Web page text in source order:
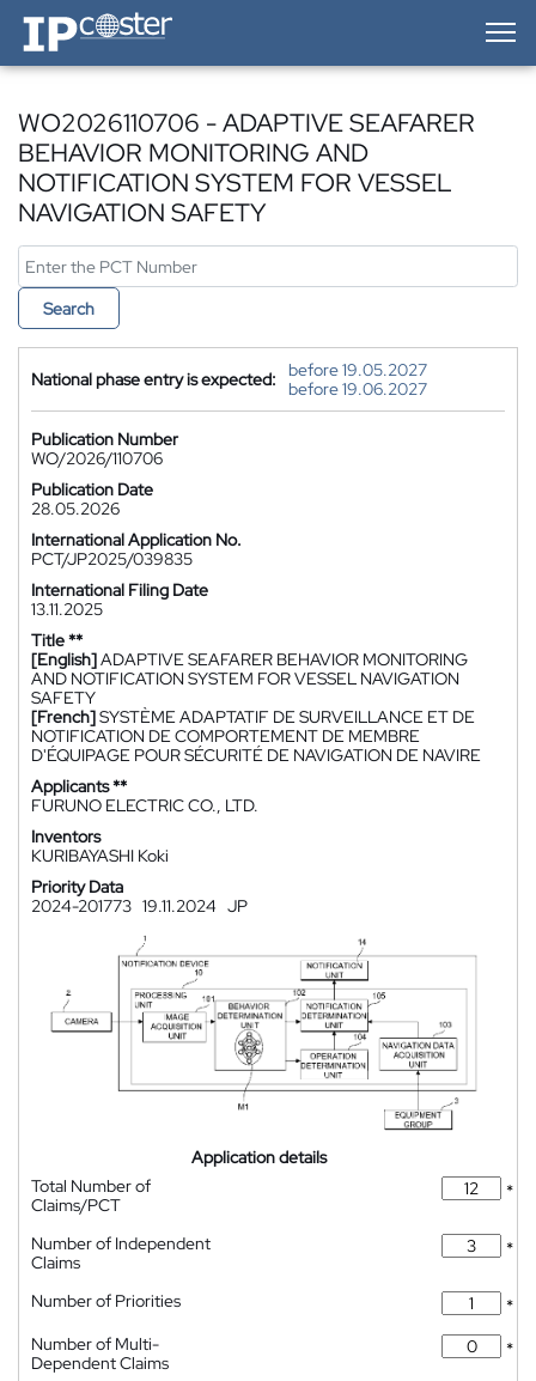
IP-Coster — Home
WO2026110706 - ADAPTIVE SEAFARER
BEHAVIOR MONITORING AND
NOTIFICATION SYSTEM FOR VESSEL
NAVIGATION SAFETY
Search
National phase entry is expected:
before 19.05.2027
before 19.06.2027
Publication Number
WO/2026/110706
Publication Date
28.05.2026
International Application No.
PCT/JP2025/039835
International Filing Date
13.11.2025
Title **
[English]ADAPTIVE SEAFARER BEHAVIOR MONITORING
AND NOTIFICATION SYSTEM FOR VESSEL NAVIGATION
SAFETY
[French]SYSTÈME ADAPTATIF DE SURVEILLANCE ET DE
NOTIFICATION DE COMPORTEMENT DE MEMBRE
D'ÉQUIPAGE POUR SÉCURITÉ DE NAVIGATION DE NAVIRE
Applicants **
FURUNO ELECTRIC CO., LTD.
Inventors
KURIBAYASHI Koki
Priority Data
2024-201773 19.11.2024 JP
Application details
Total Number of
Claims/PCT
*
Number of Independent
Claims
*
Number of Priorities
*
Number of Multi-
Dependent Claims
*